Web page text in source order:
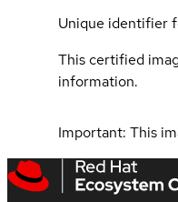
Unique identifier
This certified
information.
Important: This